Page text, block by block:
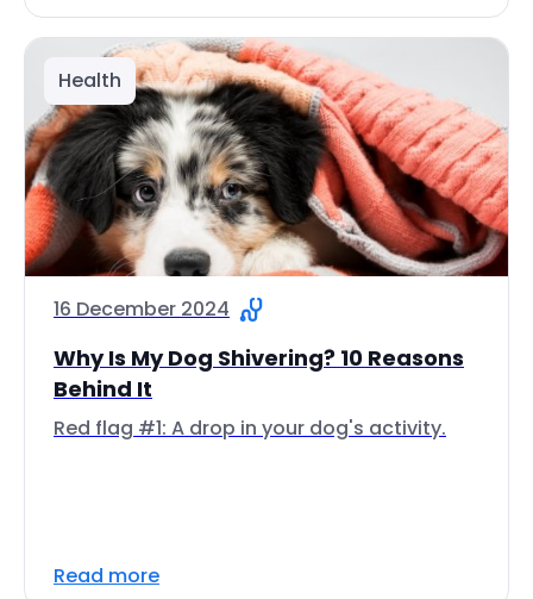
Health
16 December 2024
Why Is My Dog Shivering? 10 Reasons
Behind It
Red flag #1: A drop in your dog's activity.
Read more